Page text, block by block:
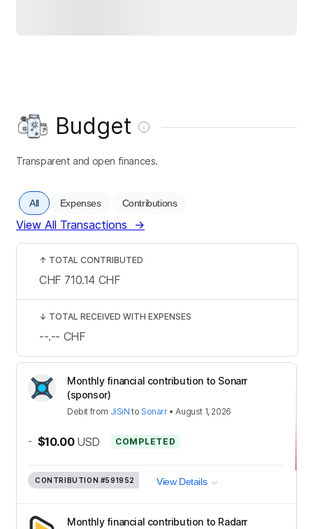
Budget
Transparent and open finances.
All Expenses Contributions
View All Transactions →
Monthly financial contribution to Sonarr
(sponsor)
Debit from JiSiN to Sonarr•August 1, 2026
- $10.00 USD COMPLETED
CONTRIBUTION #591952 View Details
Monthly financial contribution to Radarr
↑ TOTAL CONTRIBUTED
CHF 710.14 CHF
↓ TOTAL RECEIVED WITH EXPENSES
--.-- CHF